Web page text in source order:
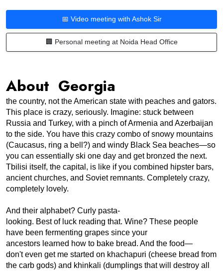
📅 Video meeting with Ashok Sir
🏢 Personal meeting at Noida Head Office
About Georgia
the country, not the American state with peaches and gators.
This place is crazy, seriously. Imagine: stuck between
Russia and Turkey, with a pinch of Armenia and Azerbaijan
to the side. You have this crazy combo of snowy mountains
(Caucasus, ring a bell?) and windy Black Sea beaches—so
you can essentially ski one day and get bronzed the next.
Tbilisi itself, the capital, is like if you combined hipster bars,
ancient churches, and Soviet remnants. Completely crazy,
completely lovely.
And their alphabet? Curly pasta-
looking. Best of luck reading that. Wine? These people
have been fermenting grapes since your
ancestors learned how to bake bread. And the food—
don't even get me started on khachapuri (cheese bread from
the carb gods) and khinkali (dumplings that will destroy all